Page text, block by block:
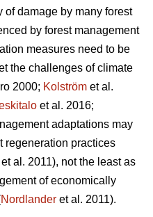
of damage by many forest
by forest management
measures need to be
the challenges of climate
2000; Kolström et al.
et al. 2016;
adaptations may
regeneration practices
et al. 2011), not the least as
of economically
Nordlander et al. 2011).